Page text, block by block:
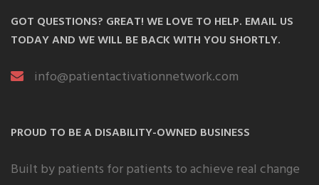
GOT QUESTIONS? GREAT! WE LOVE TO HELP. EMAIL US
TODAY AND WE WILL BE BACK WITH YOU SHORTLY.
info@patientactivationnetwork.com
PROUD TO BE A DISABILITY-OWNED BUSINESS
Built by patients for patients to achieve real change